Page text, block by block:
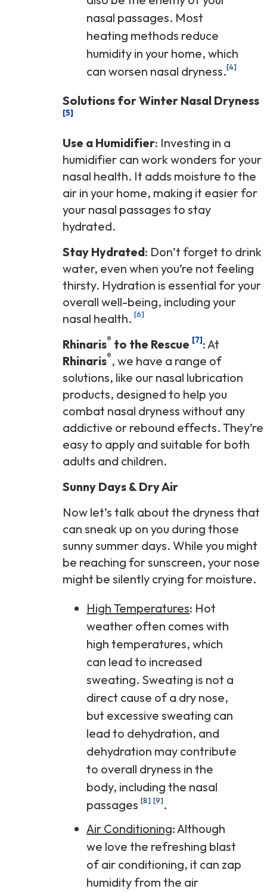
nasal passages. Most
heating methods reduce
humidity in your home, which
can worsen nasal dryness.[4]
Solutions for Winter Nasal Dryness
[5]
Use a Humidifier: Investing in a
humidifier can work wonders for your
nasal health. It adds moisture to the
air in your home, making it easier for
your nasal passages to stay
hydrated.
Stay Hydrated: Don’t forget to drink
water, even when you’re not feeling
thirsty. Hydration is essential for your
overall well-being, including your
nasal health.[6]
Rhinaris® to the Rescue [7]: At
Rhinaris®, we have a range of
solutions, like our nasal lubrication
products, designed to help you
combat nasal dryness without any
addictive or rebound effects. They’re
easy to apply and suitable for both
adults and children.
Sunny Days & Dry Air
Now let’s talk about the dryness that
can sneak up on you during those
sunny summer days. While you might
be reaching for sunscreen, your nose
might be silently crying for moisture.
High Temperatures: Hot
weather often comes with
high temperatures, which
can lead to increased
sweating. Sweating is not a
direct cause of a dry nose,
but excessive sweating can
lead to dehydration, and
dehydration may contribute
to overall dryness in the
body, including the nasal
passages[8] [9].
Air Conditioning: Although
we love the refreshing blast
of air conditioning, it can zap
humidity from the air